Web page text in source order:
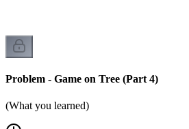
Problem - Game on Tree (Part 4)
(What you learned)